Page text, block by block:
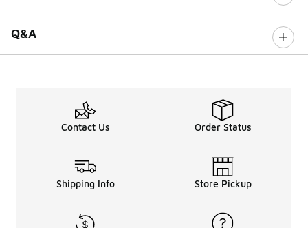
Q&A
Contact Us Order Status
Shipping Info Store Pickup